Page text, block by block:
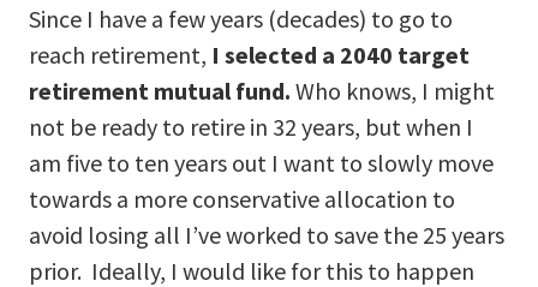
Since I have a few years (decades) to go to
reach retirement, I selected a 2040 target
retirement mutual fund. Who knows, I might
not be ready to retire in 32 years, but when I
am five to ten years out I want to slowly move
towards a more conservative allocation to
avoid losing all I’ve worked to save the 25 years
prior. Ideally, I would like for this to happen